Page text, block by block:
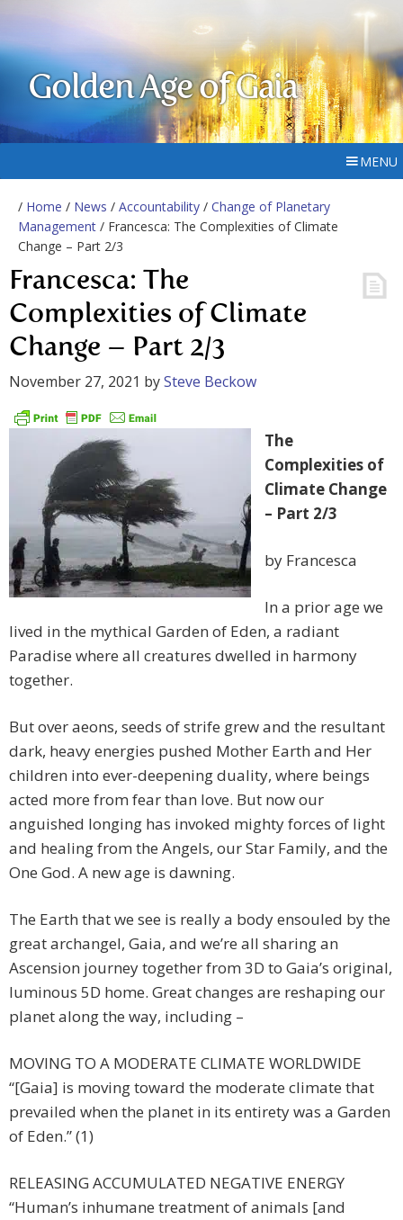
Golden Age of Gaia
MENU
/ Home / News / Accountability / Change of Planetary
Management / Francesca: The Complexities of Climate
Change – Part 2/3
Francesca: The
Complexities of Climate
Change – Part 2/3
November 27, 2021 bySteve Beckow
The
Complexities of
Climate Change
– Part 2/3
by Francesca
In a prior age we
lived in the mythical Garden of Eden, a radiant
Paradise where all creatures dwelled in harmony
together.
But over aeons, seeds of strife grew and the resultant
dark, heavy energies pushed Mother Earth and Her
children into ever-deepening duality, where beings
acted more from fear than love. But now our
anguished longing has invoked mighty forces of light
and healing from the Angels, our Star Family, and the
One God. A new age is dawning.
The Earth that we see is really a body ensouled by the
great archangel, Gaia, and we’re all sharing an
Ascension journey together from 3D to Gaia’s original,
luminous 5D home. Great changes are reshaping our
planet along the way, including –
MOVING TO A MODERATE CLIMATE WORLDWIDE
“[Gaia] is moving toward the moderate climate that
prevailed when the planet in its entirety was a Garden
of Eden.” (1)
RELEASING ACCUMULATED NEGATIVE ENERGY
“Human’s inhumane treatment of animals [and